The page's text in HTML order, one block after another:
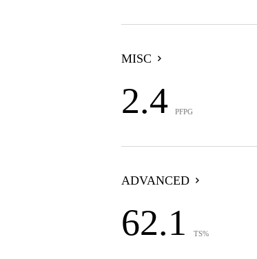
MISC
2.4 PFPG
ADVANCED
62.1 TS%